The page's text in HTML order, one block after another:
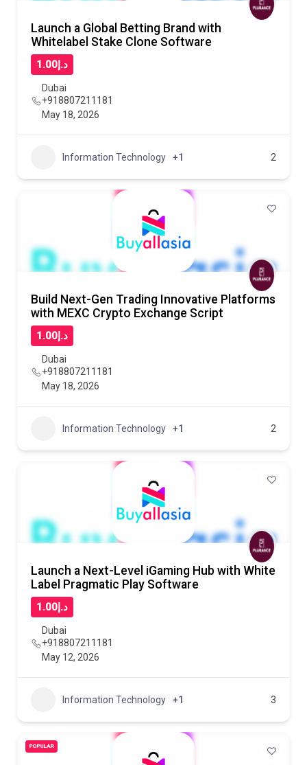
Launch a Global Betting Brand with
Whitelabel Stake Clone Software
د.إ1.00
Dubai
+918807211181
May 18, 2026
Information Technology +1 2
Build Next-Gen Trading Innovative Platforms
with MEXC Crypto Exchange Script
د.إ1.00
Dubai
+918807211181
May 18, 2026
Information Technology +1 2
Launch a Next-Level iGaming Hub with White
Label Pragmatic Play Software
د.إ1.00
Dubai
+918807211181
May 12, 2026
Information Technology +1 3
POPULAR